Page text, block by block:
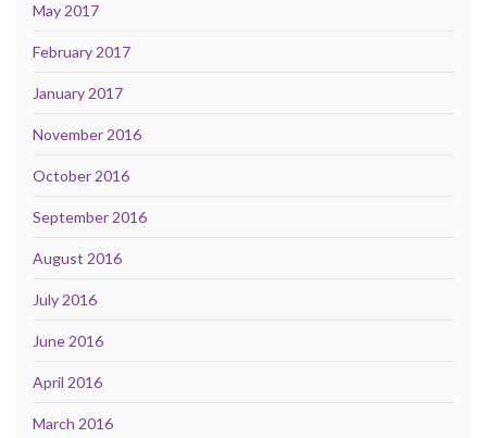
May 2017
February 2017
January 2017
November 2016
October 2016
September 2016
August 2016
July 2016
June 2016
April 2016
March 2016